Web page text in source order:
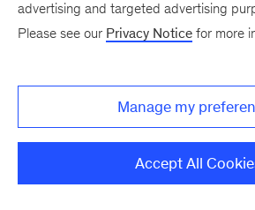
Timeless
Sign
emails
advertising and targeted advertising
Please see our Privacy Notice for more
Manage my
Accept All